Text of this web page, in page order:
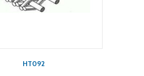
HT092